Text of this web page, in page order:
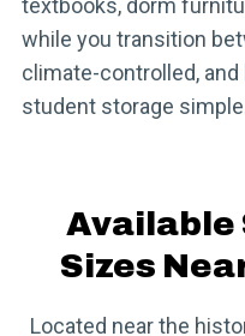
while you transition
climate-controlled,
student storage
Available
Sizes
Located near the